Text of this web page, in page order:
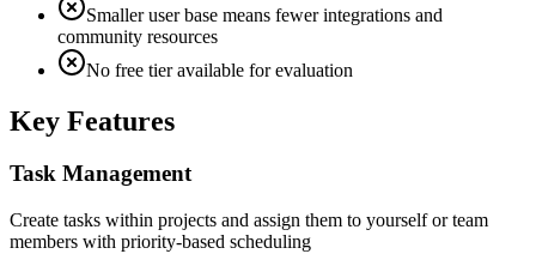
Smaller user base means fewer integrations and
community resources
No free tier available for evaluation
Key Features
Task Management
Create tasks within projects and assign them to yourself or team
members with priority-based scheduling